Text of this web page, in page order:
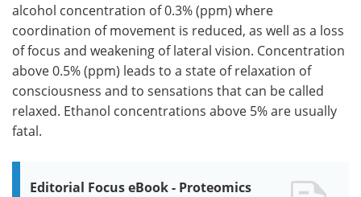
alcohol concentration of 0.3% (ppm) where
coordination of movement is reduced, as well as a loss
of focus and weakening of lateral vision. Concentration
above 0.5% (ppm) leads to a state of relaxation of
consciousness and to sensations that can be called
relaxed. Ethanol concentrations above 5% are usually
fatal.
Editorial Focus eBook - Proteomics